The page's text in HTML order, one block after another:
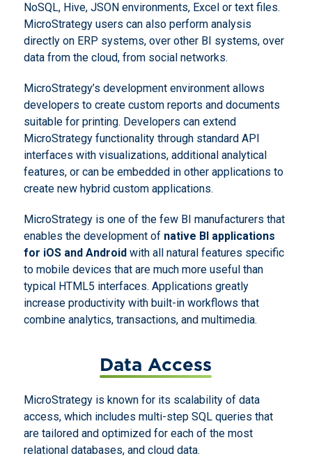
NoSQL, Hive, JSON environments, Excel or text files.
MicroStrategy users can also perform analysis
directly on ERP systems, over other BI systems, over
data from the cloud, from social networks.
MicroStrategy’s development environment allows
developers to create custom reports and documents
suitable for printing. Developers can extend
MicroStrategy functionality through standard API
interfaces with visualizations, additional analytical
features, or can be embedded in other applications to
create new hybrid custom applications.
MicroStrategy is one of the few BI manufacturers that
enables the development of native BI applications
for iOS and Androidwith all natural features specific
to mobile devices that are much more useful than
typical HTML5 interfaces. Applications greatly
increase productivity with built-in workflows that
combine analytics, transactions, and multimedia.
Data Access
MicroStrategy is known for its scalability of data
access, which includes multi-step SQL queries that
are tailored and optimized for each of the most
relational databases, and cloud data.